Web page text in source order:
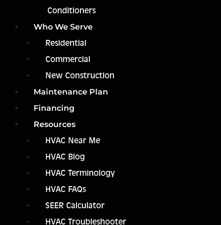
Conditioners
Who We Serve
Residential
Commercial
New Construction
Maintenance Plan
Financing
Resources
HVAC Near Me
HVAC Blog
HVAC Terminology
HVAC FAQs
SEER Calculator
HVAC Troubleshooter